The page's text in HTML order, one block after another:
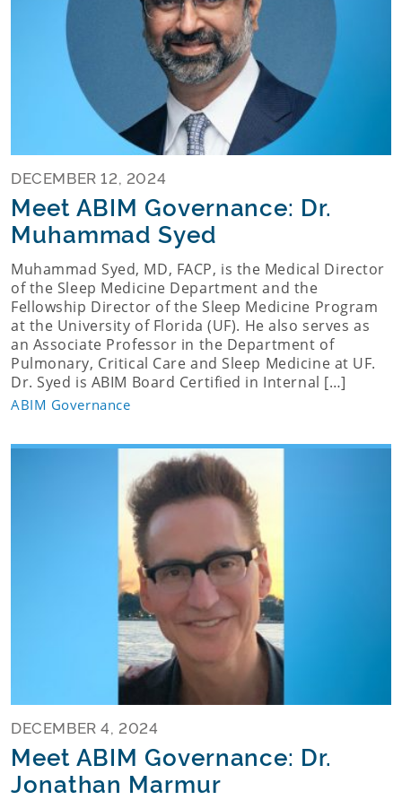
DECEMBER 12, 2024
Meet ABIM Governance: Dr.
Muhammad Syed
Muhammad Syed, MD, FACP, is the Medical Director
of the Sleep Medicine Department and the
Fellowship Director of the Sleep Medicine Program
at the University of Florida (UF). He also serves as
an Associate Professor in the Department of
Pulmonary, Critical Care and Sleep Medicine at UF.
Dr. Syed is ABIM Board Certified in Internal […]
ABIM Governance
DECEMBER 4, 2024
Meet ABIM Governance: Dr.
Jonathan Marmur